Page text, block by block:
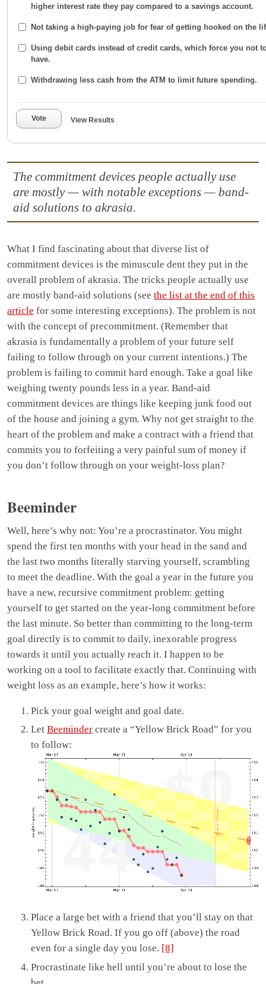
higher interest rate they pay compared to a savings account.
Not taking a high-paying job for fear of getting hooked on the
Using debit cards instead of credit cards, which force you not
have.
Withdrawing less cash from the ATM to limit future spending.
Vote View Results
The commitment devices people actually use
are mostly — with notable exceptions — band-
aid solutions to akrasia.
What I find fascinating about that diverse list of
commitment devices is the minuscule dent they put in the
overall problem of akrasia. The tricks people actually use
are mostly band-aid solutions (see the list at the end of this
article for some interesting exceptions). The problem is not
with the concept of precommitment. (Remember that
akrasia is fundamentally a problem of your future self
failing to follow through on your current intentions.) The
problem is failing to commit hard enough. Take a goal like
weighing twenty pounds less in a year. Band-aid
commitment devices are things like keeping junk food out
of the house and joining a gym. Why not get straight to the
heart of the problem and make a contract with a friend that
commits you to forfeiting a very painful sum of money if
you don’t follow through on your weight-loss plan?
Beeminder
Well, here’s why not: You’re a procrastinator. You might
spend the first ten months with your head in the sand and
the last two months literally starving yourself, scrambling
to meet the deadline. With the goal a year in the future you
have a new, recursive commitment problem: getting
yourself to get started on the year-long commitment before
the last minute. So better than committing to the long-term
goal directly is to commit to daily, inexorable progress
towards it until you actually reach it. I happen to be
working on a tool to facilitate exactly that. Continuing with
weight loss as an example, here’s how it works:
Pick your goal weight and goal date.
Let Beeminder create a “Yellow Brick Road” for you
to follow:
Place a large bet with a friend that you’ll stay on that
Yellow Brick Road. If you go off (above) the road
even for a single day you lose. [8]
Procrastinate like hell until you’re about to lose the